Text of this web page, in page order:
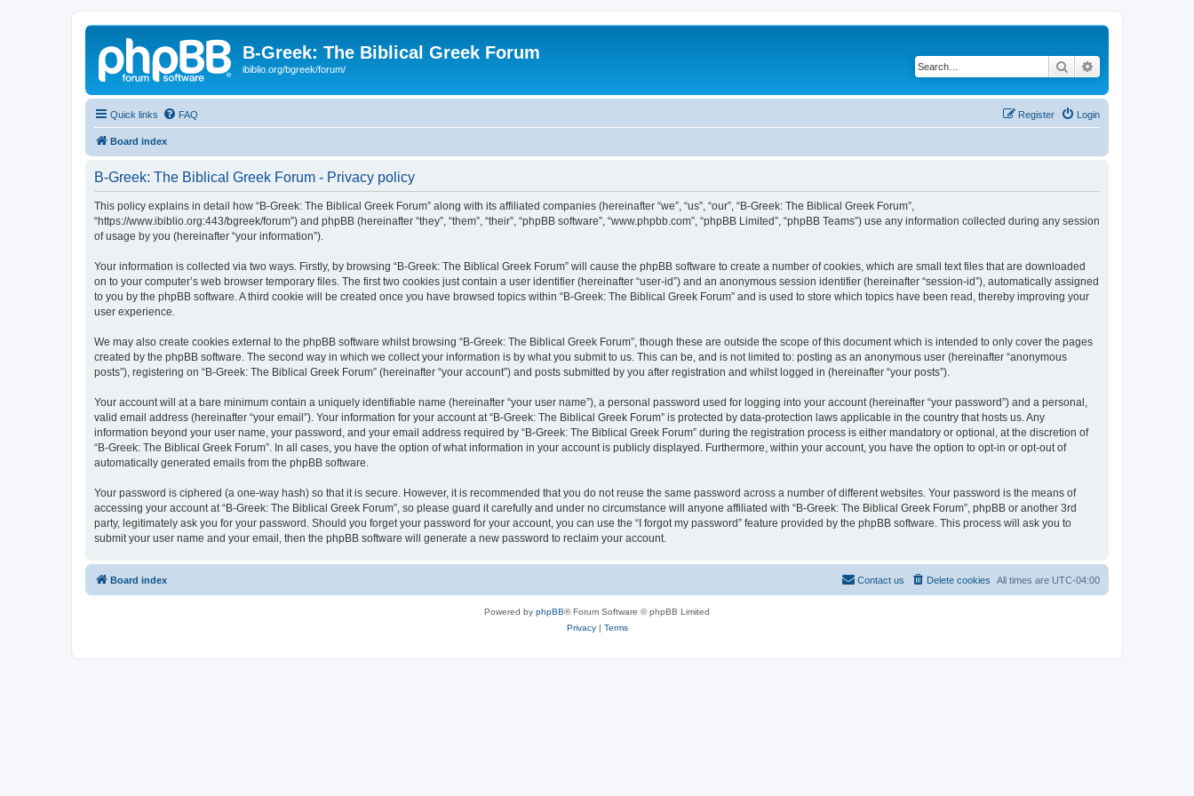
B-Greek: The Biblical Greek Forum
ibiblio.org/bgreek/forum/ Search
Quick links FAQ Login
Register
Board index
B-Greek: The Biblical Greek Forum - Privacy policy
This policy explains in detail how “B-Greek: The Biblical Greek Forum” along with its affiliated companies (hereinafter “we”, “us”, “our”, “B-Greek: The Biblical Greek Forum”,
“https://www.ibiblio.org:443/bgreek/forum”) and phpBB (hereinafter “they”, “them”, “their”, “phpBB software”, “www.phpbb.com”, “phpBB Limited”, “phpBB Teams”) use any information collected during any session
of usage by you (hereinafter “your information”).
Your information is collected via two ways. Firstly, by browsing “B-Greek: The Biblical Greek Forum” will cause the phpBB software to create a number of cookies, which are small text files that are downloaded
on to your computer’s web browser temporary files. The first two cookies just contain a user identifier (hereinafter “user-id”) and an anonymous session identifier (hereinafter “session-id”), automatically assigned
to you by the phpBB software. A third cookie will be created once you have browsed topics within “B-Greek: The Biblical Greek Forum” and is used to store which topics have been read, thereby improving your
user experience.
We may also create cookies external to the phpBB software whilst browsing “B-Greek: The Biblical Greek Forum”, though these are outside the scope of this document which is intended to only cover the pages
created by the phpBB software. The second way in which we collect your information is by what you submit to us. This can be, and is not limited to: posting as an anonymous user (hereinafter “anonymous
posts”), registering on “B-Greek: The Biblical Greek Forum” (hereinafter “your account”) and posts submitted by you after registration and whilst logged in (hereinafter “your posts”).
Your account will at a bare minimum contain a uniquely identifiable name (hereinafter “your user name”), a personal password used for logging into your account (hereinafter “your password”) and a personal,
valid email address (hereinafter “your email”). Your information for your account at “B-Greek: The Biblical Greek Forum” is protected by data-protection laws applicable in the country that hosts us. Any
information beyond your user name, your password, and your email address required by “B-Greek: The Biblical Greek Forum” during the registration process is either mandatory or optional, at the discretion of
“B-Greek: The Biblical Greek Forum”. In all cases, you have the option of what information in your account is publicly displayed. Furthermore, within your account, you have the option to opt-in or opt-out of
automatically generated emails from the phpBB software.
Your password is ciphered (a one-way hash) so that it is secure. However, it is recommended that you do not reuse the same password across a number of different websites. Your password is the means of
accessing your account at “B-Greek: The Biblical Greek Forum”, so please guard it carefully and under no circumstance will anyone affiliated with “B-Greek: The Biblical Greek Forum”, phpBB or another 3rd
party, legitimately ask you for your password. Should you forget your password for your account, you can use the “I forgot my password” feature provided by the phpBB software. This process will ask you to
submit your user name and your email, then the phpBB software will generate a new password to reclaim your account.
Board index All times are UTC-04:00
Delete cookies
Contact us
Powered by phpBB® Forum Software © phpBB Limited
Privacy| Terms